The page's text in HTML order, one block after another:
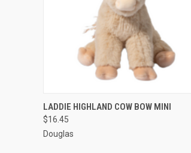
QUICK VIEW ADD TO CART
LADDIE HIGHLAND COW BOW MINI
$16.45
Douglas